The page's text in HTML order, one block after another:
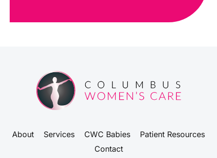
About Services CWC Babies
Patient Resources
Contact